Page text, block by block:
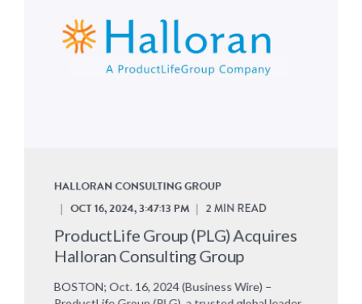
HALLORAN CONSULTING GROUP
OCT 16, 2024, 3:47:13 PM 2 MIN READ
ProductLife Group (PLG) Acquires
Halloran Consulting Group
BOSTON; Oct. 16, 2024 (Business Wire) –